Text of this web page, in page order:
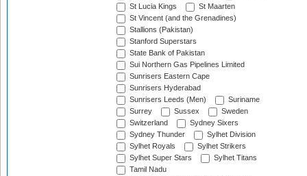
St Lucia Kings
St Maarten
St Vincent (and the Grenadines)
Stallions (Pakistan)
Stanford Superstars
State Bank of Pakistan
Sui Northern Gas Pipelines Limited
Sunrisers Eastern Cape
Sunrisers Hyderabad
Sunrisers Leeds (Men)
Suriname
Surrey
Sussex
Sweden
Switzerland
Sydney Sixers
Sydney Thunder
Sylhet Division
Sylhet Royals
Sylhet Strikers
Sylhet Super Stars
Sylhet Titans
Tamil Nadu